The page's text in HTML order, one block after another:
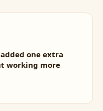
one extra
working more